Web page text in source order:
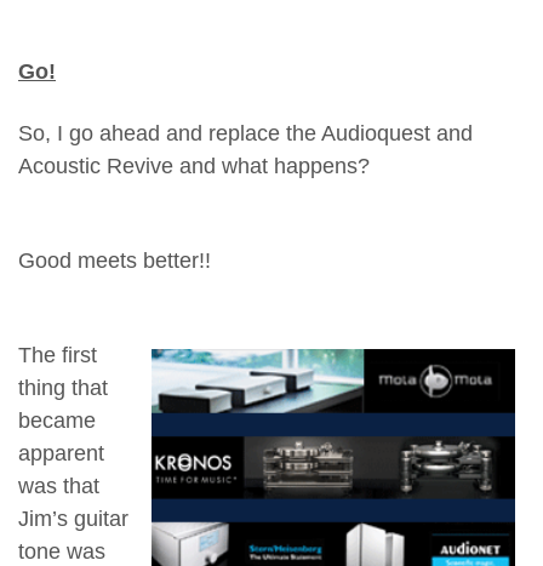
Go!
So, I go ahead and replace the Audioquest and
Acoustic Revive and what happens?
Good meets better!!
The first
thing that
became
apparent
was that
Jim’s guitar
tone was